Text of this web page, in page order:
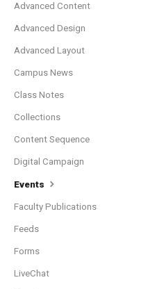
Advanced Content
Advanced Design
Advanced Layout
Campus News
Class Notes
Collections
Content Sequence
Digital Campaign
Events
Faculty Publications
Feeds
Forms
LiveChat